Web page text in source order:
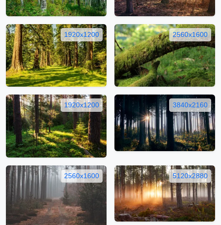
1920x1200 2560x1600
1920x1200 3840x2160
2560x1600 5120x2880